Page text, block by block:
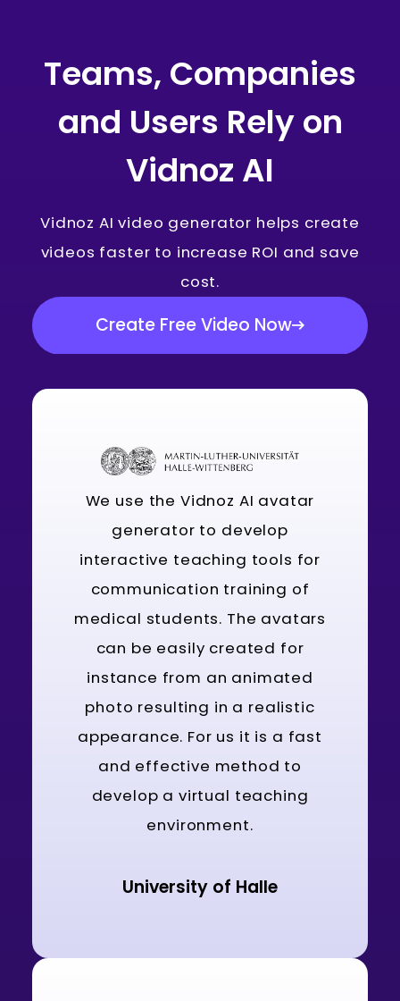
Teams, Companies
and Users Rely on
Vidnoz AI
Vidnoz AI video generator helps create
videos faster to increase ROI and save
cost.
Create Free Video Now
We use the Vidnoz AI avatar
generator to develop
interactive teaching tools for
communication training of
medical students. The avatars
can be easily created for
instance from an animated
photo resulting in a realistic
appearance. For us it is a fast
and effective method to
develop a virtual teaching
environment.
University of Halle